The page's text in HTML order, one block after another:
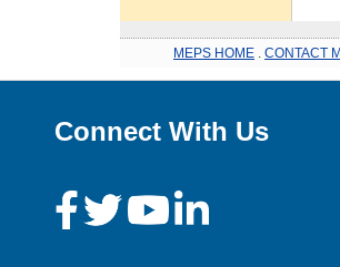
MEPS HOME CONTACT
Connect With Us